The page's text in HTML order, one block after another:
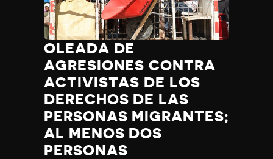
OLEADA DE
AGRESIONES CONTRA
ACTIVISTAS DE LOS
DERECHOS DE LAS
PERSONAS MIGRANTES;
AL MENOS DOS
PERSONAS